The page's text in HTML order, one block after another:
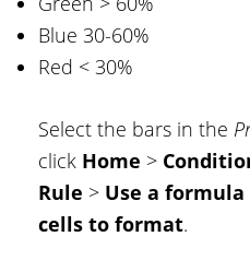
Blue 30-60%
Red < 30%
Select the bars in the
click Home >
Rule > Use a
cells to format.